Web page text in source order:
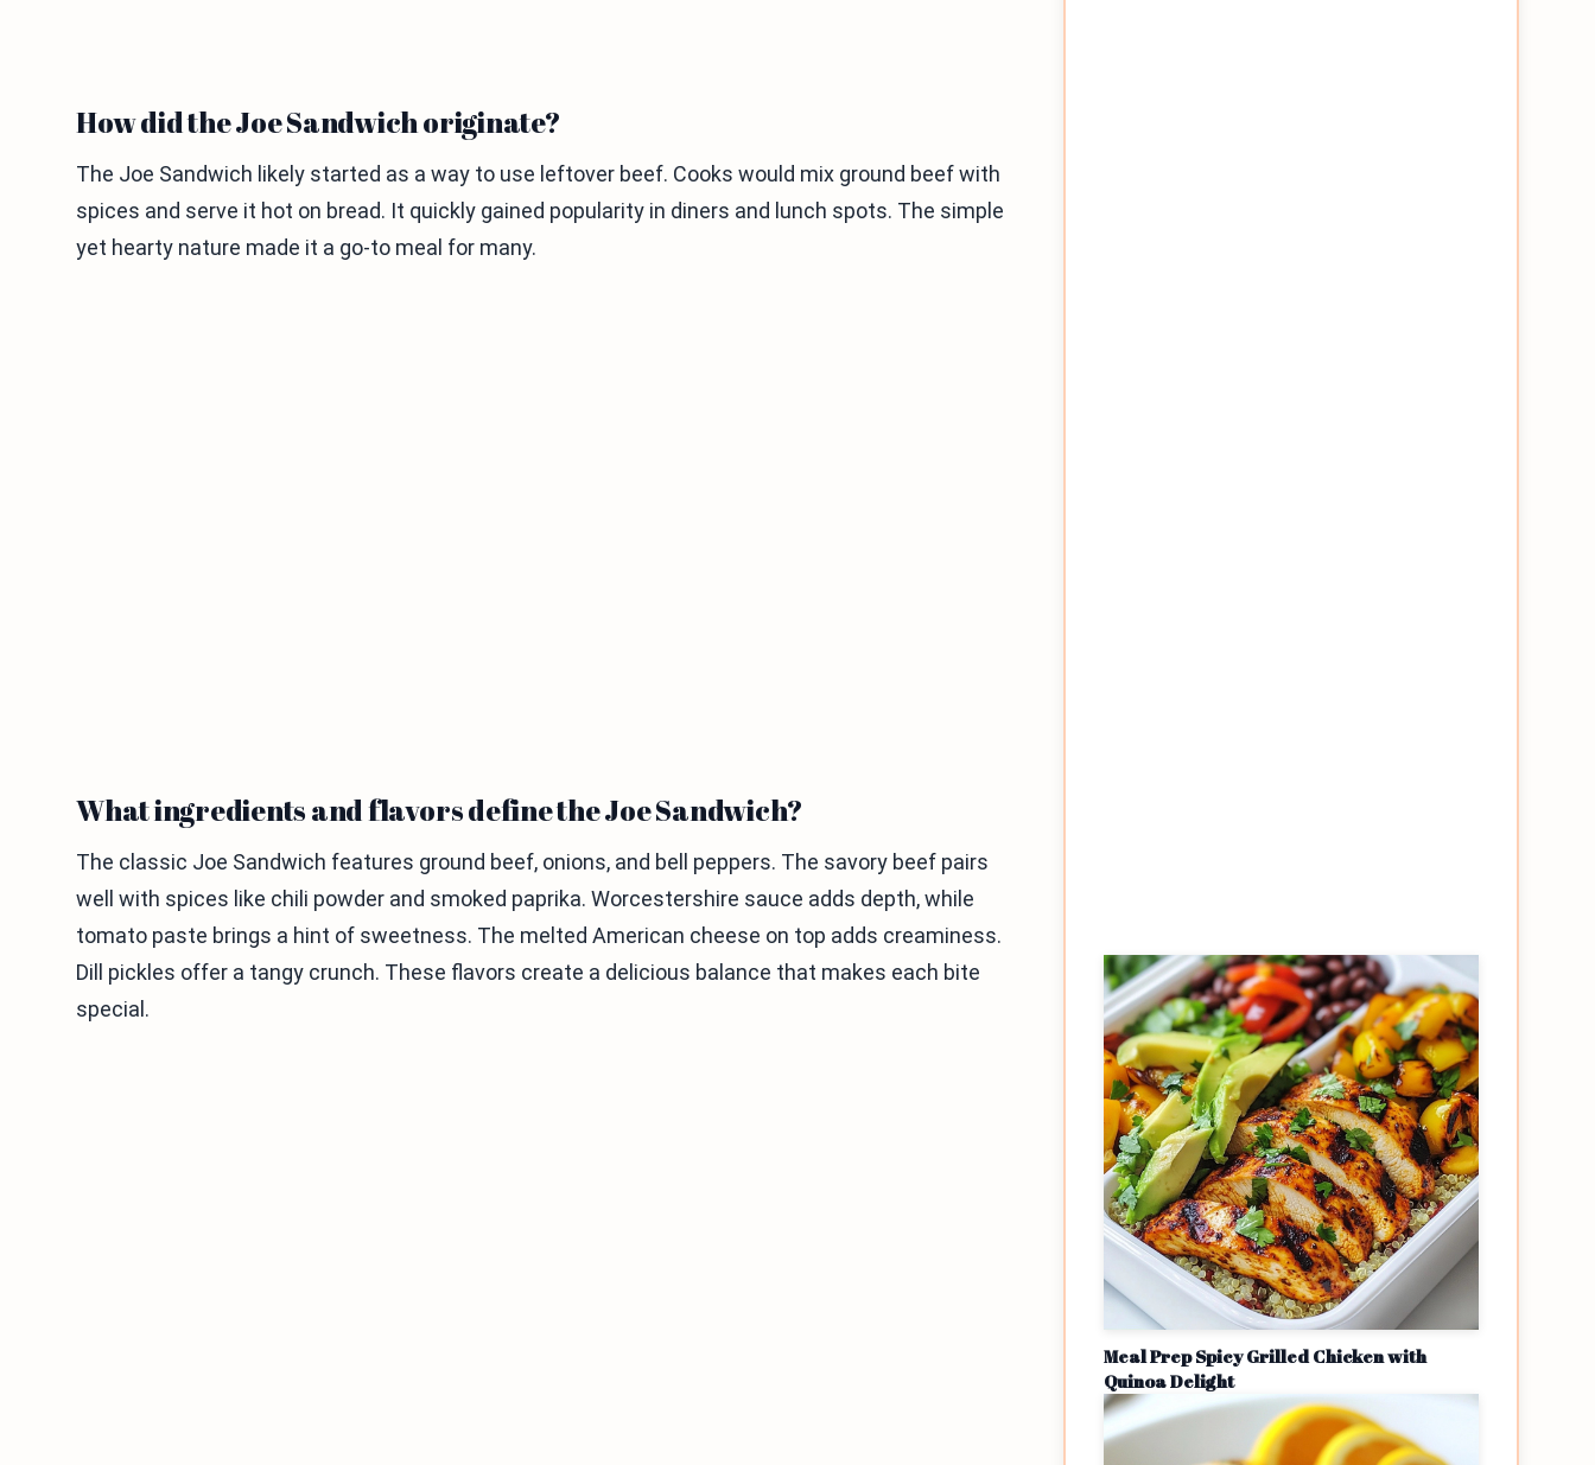
How did the Joe Sandwich originate?
The Joe Sandwich likely started as a way to use leftover beef. Cooks would mix ground beef with
spices and serve it hot on bread. It quickly gained popularity in diners and lunch spots. The simple
yet hearty nature made it a go-to meal for many.
What ingredients and flavors define the Joe Sandwich?
The classic Joe Sandwich features ground beef, onions, and bell peppers. The savory beef pairs
well with spices like chili powder and smoked paprika. Worcestershire sauce adds depth, while
tomato paste brings a hint of sweetness. The melted American cheese on top adds creaminess.
Dill pickles offer a tangy crunch. These flavors create a delicious balance that makes each bite
special.
Meal Prep Spicy Grilled Chicken with
Quinoa Delight